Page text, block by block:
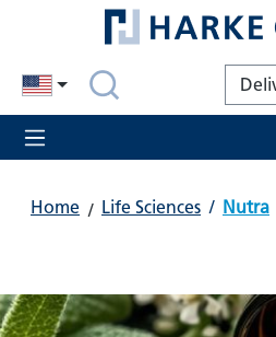
Home Life Sciences / Nutra